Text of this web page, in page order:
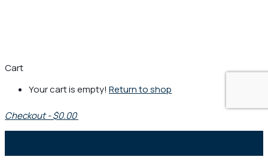
Cart
Your cart is empty! Return to shop
Checkout -$0.00